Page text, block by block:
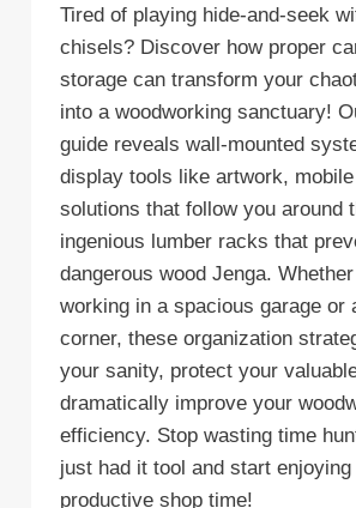
Tired of playing hide-and-seek
chisels? Discover how proper
storage can transform your
into a woodworking sanctuary!
guide reveals wall-mounted
display tools like artwork,
solutions that follow you around
ingenious lumber racks that
dangerous wood Jenga. Whether
working in a spacious garage or
corner, these organization
your sanity, protect your
dramatically improve your
efficiency. Stop wasting time
just had it tool and start enjoying
productive shop time!